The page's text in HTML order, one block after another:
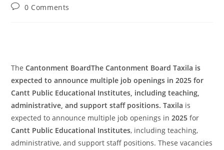
Post0 Comments
TheCantonment BoardTheCantonment Board Taxila is
expected to announce multiple job openings in2025 for
Cantt Public Educational Institutes, including teaching,
administrative, and support staff positions. Taxila is
expected to announce multiple job openings in2025 for
Cantt Public Educational Institutes, including teaching,
administrative, and support staff positions. These vacancies